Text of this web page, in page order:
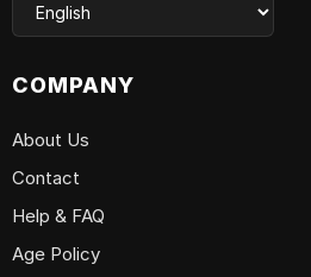
COMPANY
About Us
Contact
Help & FAQ
Age Policy